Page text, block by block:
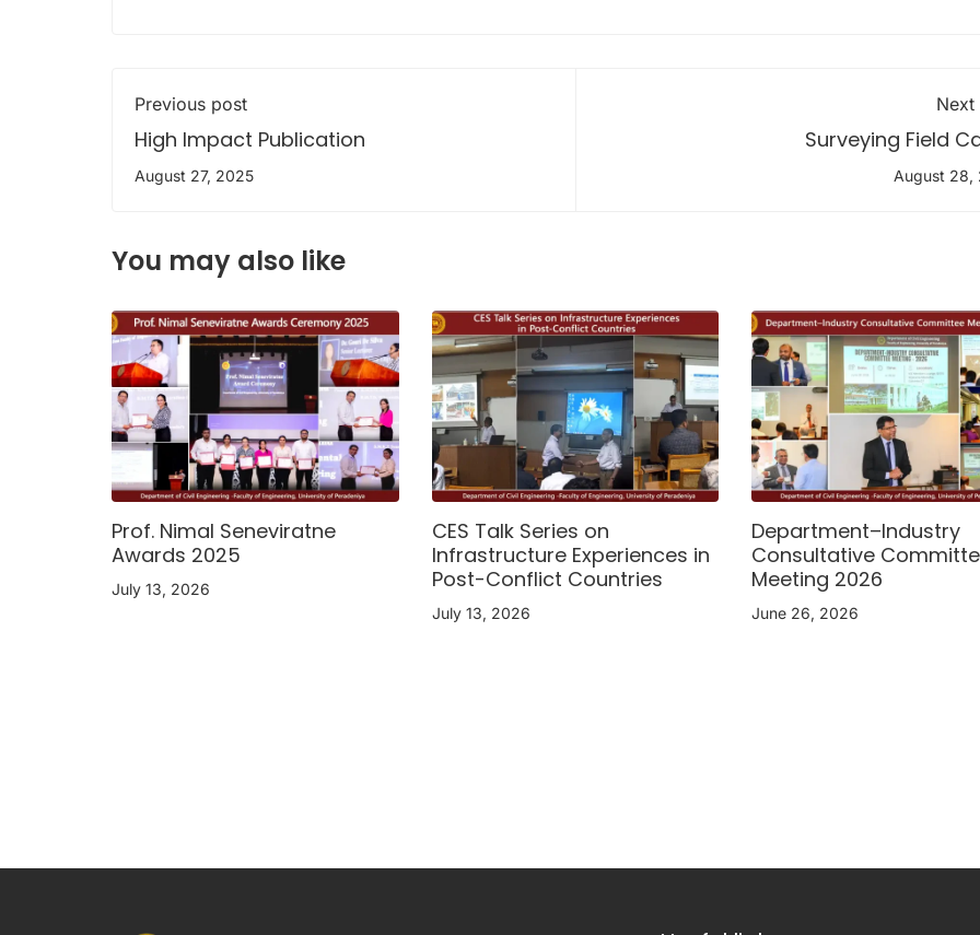
Previous post
High Impact Publication
August 27, 2025
Next
Surveying Field
August 28,
You may also like
Prof. Nimal Seneviratne
Awards 2025
July 13, 2026
CES Talk Series on
Infrastructure Experiences in
Post-Conflict Countries
July 13, 2026
Department–Industry
Consultative
Meeting 2026
June 26, 2026